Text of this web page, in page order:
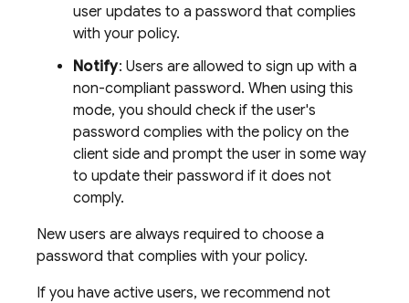
user updates to a password that complies
with your policy.
Notify: Users are allowed to sign up with a
non-compliant password. When using this
mode, you should check if the user's
password complies with the policy on the
client side and prompt the user in some way
to update their password if it does not
comply.
New users are always required to choose a
password that complies with your policy.
If you have active users, we recommend not